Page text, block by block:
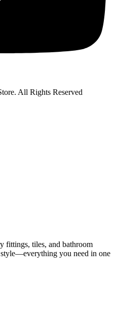
All Rights Reserved
fittings, tiles, and bathroom
you need in one